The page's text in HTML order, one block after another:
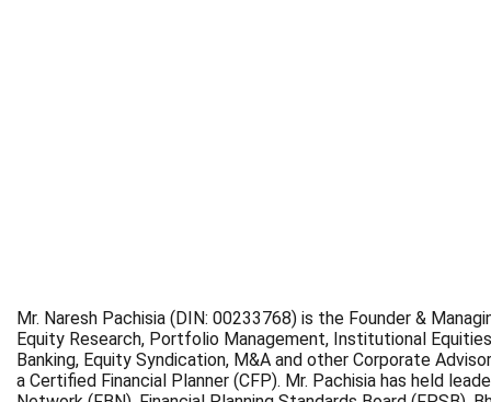
Mr. Naresh Pachisia (DIN: 00233768) is the Founder &
Equity Research, Portfolio Management, Institutional
Banking, Equity Syndication, M&A and other Corporate
a Certified Financial Planner (CFP). Mr. Pachisia has held